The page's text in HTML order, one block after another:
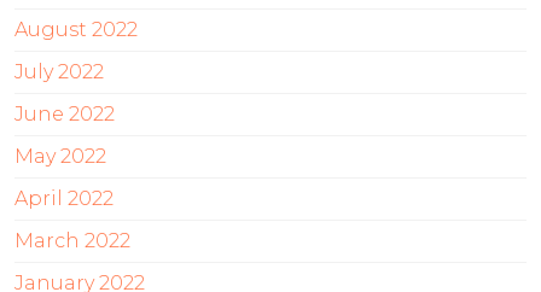
August 2022
July 2022
June 2022
May 2022
April 2022
March 2022
January 2022